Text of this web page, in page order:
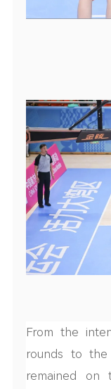
From the
rounds to
remained on